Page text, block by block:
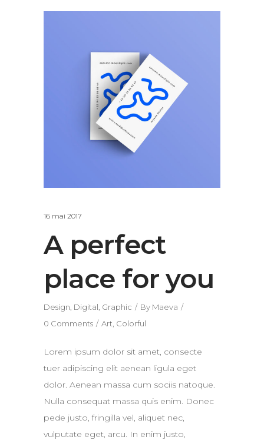
16 mai 2017
A perfect
place for you
Design Digital Graphic By Maeva
0 Comments
Art Colorful
Lorem ipsum dolor sit amet, consecte
tuer adipiscing elit aenean ligula eget
dolor. Aenean massa cum sociis natoque.
Nulla consequat massa quis enim. Donec
pede justo, fringilla vel, aliquet nec,
vulputate eget, arcu. In enim justo,